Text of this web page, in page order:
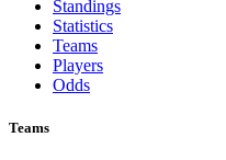
Standings
Statistics
Teams
Players
Odds
Teams